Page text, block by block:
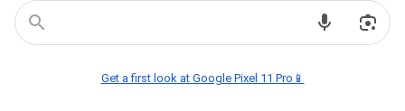
Get a first look at Google Pixel 11 Pro📱